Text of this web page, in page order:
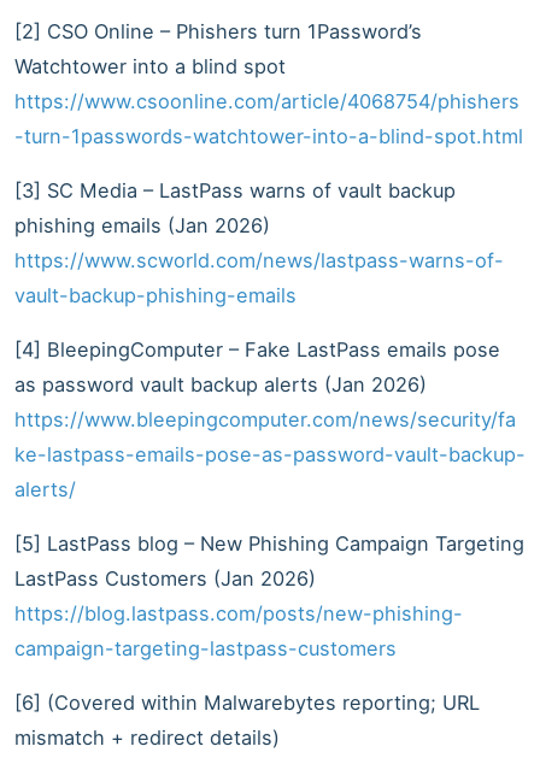
[2] CSO Online – Phishers turn 1Password’s
Watchtower into a blind spot
https://www.csoonline.com/article/4068754/phishers
-turn-1passwords-watchtower-into-a-blind-spot.html
[3] SC Media – LastPass warns of vault backup
phishing emails (Jan 2026)
https://www.scworld.com/news/lastpass-warns-of-
vault-backup-phishing-emails
[4] BleepingComputer – Fake LastPass emails pose
as password vault backup alerts (Jan 2026)
https://www.bleepingcomputer.com/news/security/fa
ke-lastpass-emails-pose-as-password-vault-backup-
alerts/
[5] LastPass blog – New Phishing Campaign Targeting
LastPass Customers (Jan 2026)
https://blog.lastpass.com/posts/new-phishing-
campaign-targeting-lastpass-customers
[6] (Covered within Malwarebytes reporting; URL
mismatch + redirect details)